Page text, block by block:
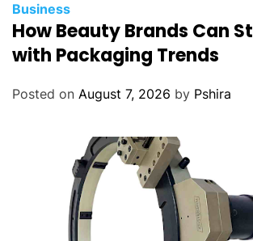
Business
How Beauty Brands Can
with Packaging Trends
Posted on August 7, 2026 by Pshira